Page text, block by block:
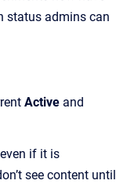
status admins can
Active and
if it is
see content until